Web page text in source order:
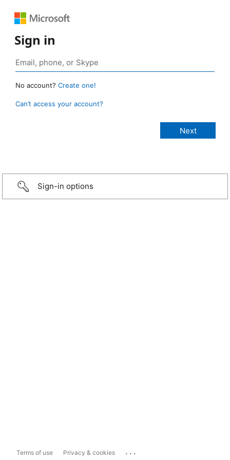
Sign in
No account? Create one!
Can’t access your account?
Sign-in options
Terms of use Privacy & cookies ...